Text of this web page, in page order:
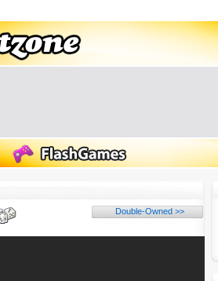
Double-Owned >>